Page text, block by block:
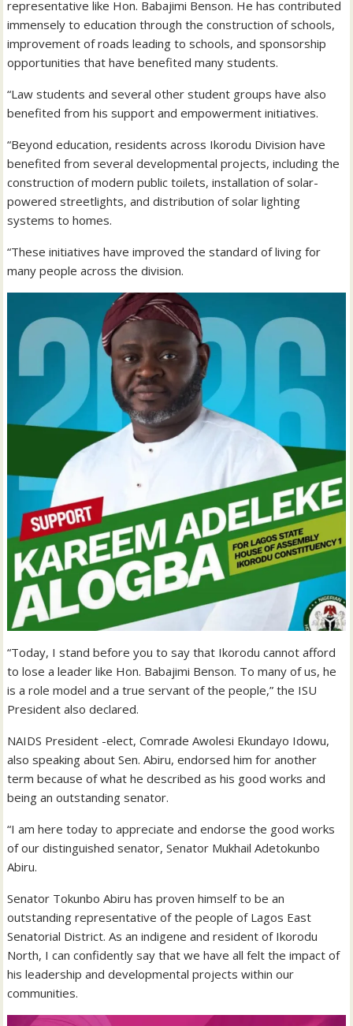
representative like Hon. Babajimi Benson. He has contributed
immensely to education through the construction of schools,
improvement of roads leading to schools, and sponsorship
opportunities that have benefited many students.
“Law students and several other student groups have also
benefited from his support and empowerment initiatives.
“Beyond education, residents across Ikorodu Division have
benefited from several developmental projects, including the
construction of modern public toilets, installation of solar-
powered streetlights, and distribution of solar lighting
systems to homes.
“These initiatives have improved the standard of living for
many people across the division.
“Today, I stand before you to say that Ikorodu cannot afford
to lose a leader like Hon. Babajimi Benson. To many of us, he
is a role model and a true servant of the people,” the ISU
President also declared.
NAIDS President -elect, Comrade Awolesi Ekundayo Idowu,
also speaking about Sen. Abiru, endorsed him for another
term because of what he described as his good works and
being an outstanding senator.
“I am here today to appreciate and endorse the good works
of our distinguished senator, Senator Mukhail Adetokunbo
Abiru.
Senator Tokunbo Abiru has proven himself to be an
outstanding representative of the people of Lagos East
Senatorial District. As an indigene and resident of Ikorodu
North, I can confidently say that we have all felt the impact of
his leadership and developmental projects within our
communities.